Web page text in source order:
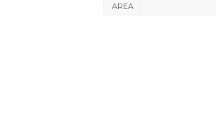
AREA